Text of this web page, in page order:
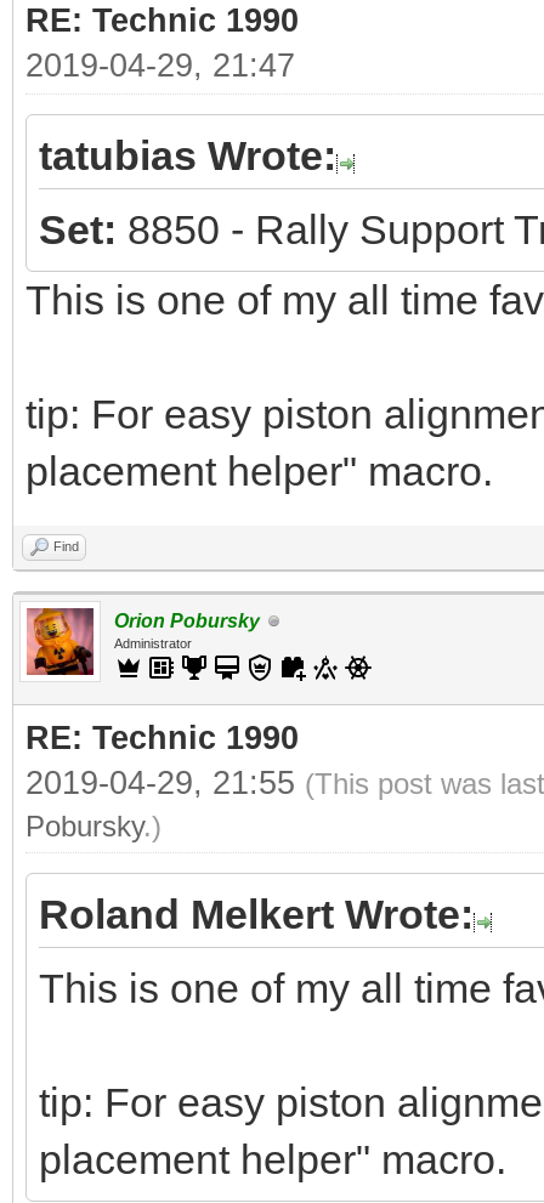
RE: Technic 1990
2019-04-29, 21:47
tatubias Wrote:
Set: 8850 - Rally Support
This is one of my all time
tip: For easy piston
placement helper" macro.
Find
Orion Pobursky
Administrator
RE: Technic 1990
2019-04-29, 21:55 (This post was
Pobursky.)
Roland Melkert Wrote:
This is one of my all time
tip: For easy piston
placement helper" macro.